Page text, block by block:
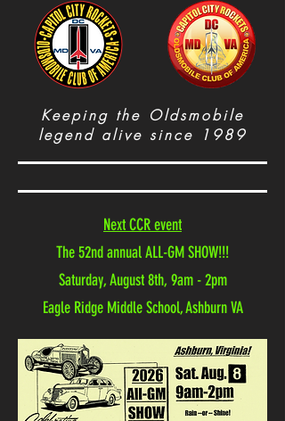
Keeping the Oldsmobile
legend alive since 1989
Next CCR event
The 52nd annual ALL-GM SHOW!!!
Saturday, August 8th, 9am - 2pm
Eagle Ridge Middle School, Ashburn VA